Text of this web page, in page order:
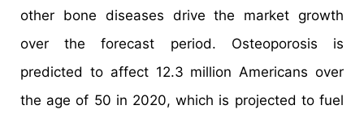
other bone diseases drive the market growth
over the forecast period. Osteoporosis is
predicted to affect 12.3 million Americans over
the age of 50 in 2020, which is projected to fuel